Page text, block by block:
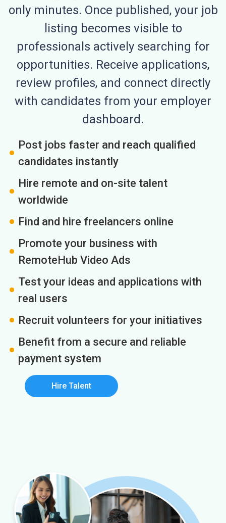
only minutes. Once published, your job
listing becomes visible to
professionals actively searching for
opportunities. Receive applications,
review profiles, and connect directly
with candidates from your employer
dashboard.
Post jobs faster and reach qualified
candidates instantly
Hire remote and on-site talent
worldwide
Find and hire freelancers online
Promote your business with
RemoteHub Video Ads
Test your ideas and applications with
real users
Recruit volunteers for your initiatives
Benefit from a secure and reliable
payment system
Hire Talent